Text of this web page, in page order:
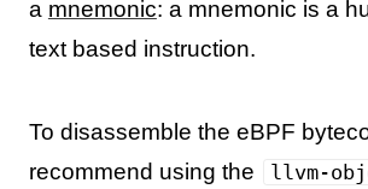
a mnemonic: a mnemonic is a
text based instruction.
To disassemble the eBPF
recommend using the
llvm-